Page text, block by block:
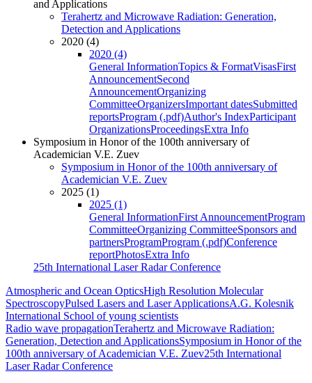
and Applications
Terahertz and Microwave Radiation: Generation,
Detection and Applications
2020 (4)
2020 (4)
General InformationTopics & FormatVisasFirst
AnnouncementSecond
AnnouncementOrganizing
CommitteeOrganizersImportant datesSubmitted
reportsProgram (.pdf)Author's IndexParticipant
OrganizationsProceedingsExtra Info
Symposium in Honor of the 100th anniversary of
Academician V.E. Zuev
Symposium in Honor of the 100th anniversary of
Academician V.E. Zuev
2025 (1)
2025 (1)
General InformationFirst AnnouncementProgram
CommitteeOrganizing CommitteeSponsors and
partnersProgramProgram (.pdf)Conference
reportPhotosExtra Info
25th International Laser Radar Conference
Atmospheric and Ocean OpticsHigh Resolution Molecular
SpectroscopyPulsed Lasers and Laser ApplicationsA.G. Kolesnik
International School of young scientists
Radio wave propagationTerahertz and Microwave Radiation:
Generation, Detection and ApplicationsSymposium in Honor of the
100th anniversary of Academician V.E. Zuev25th International
Laser Radar Conference